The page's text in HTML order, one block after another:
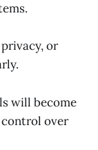
or
will become
over